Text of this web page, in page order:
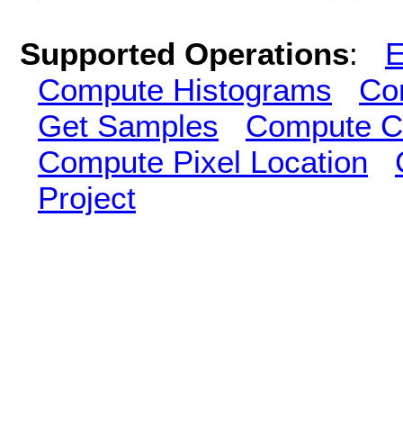
Supported Operations:
Compute Histograms
Get Samples
Compute
Compute Pixel Location
Project